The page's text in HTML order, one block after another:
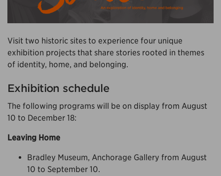
Visit two historic sites to experience four unique
exhibition projects that share stories rooted in themes
of identity, home, and belonging.
Exhibition schedule
The following programs will be on display from August
10 to December 18:
Leaving Home
Bradley Museum, Anchorage Gallery from August
10 to September 10.